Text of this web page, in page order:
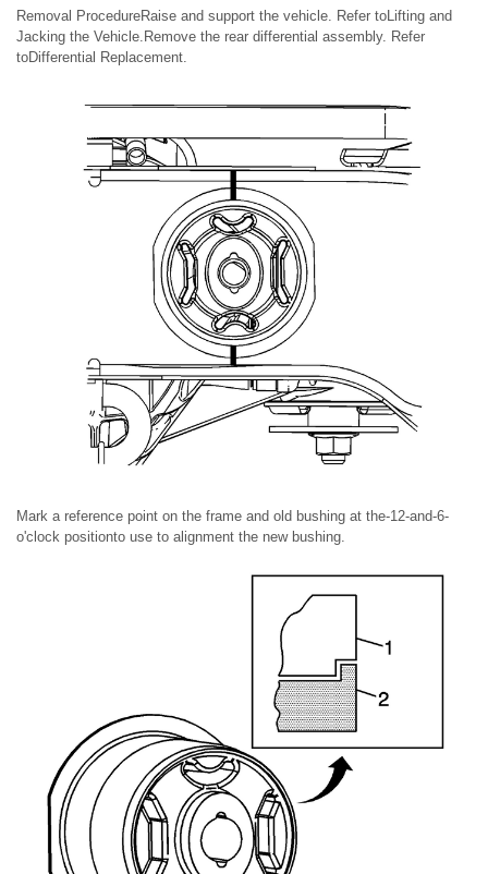
Removal ProcedureRaise and support the vehicle. Refer toLifting and
Jacking the Vehicle.Remove the rear differential assembly. Refer
toDifferential Replacement.
Mark a reference point on the frame and old bushing at the-12-and-6-
o'clock positionto use to alignment the new bushing.